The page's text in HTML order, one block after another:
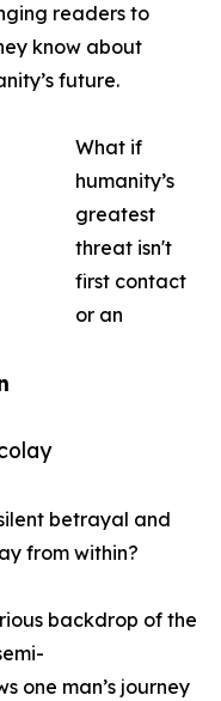
readers to
know about
future.
What if
humanity’s
greatest
threat isn't
first contact
or an
betrayal and
from within?
backdrop of the
one man’s journey